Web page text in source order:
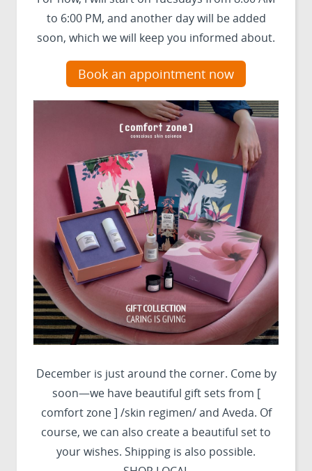
to 6:00 PM, and another day will be added
soon, which we will keep you informed about.
Book an appointment now
December is just around the corner. Come by
soon—we have beautiful gift sets from [
comfort zone ] /skin regimen/ and Aveda. Of
course, we can also create a beautiful set to
your wishes. Shipping is also possible.